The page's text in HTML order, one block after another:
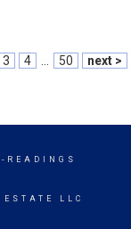
3 4 50 next >
READINGS
LLC